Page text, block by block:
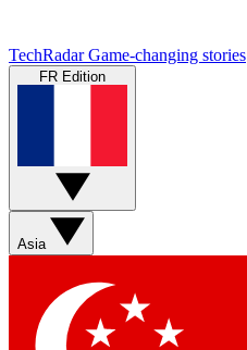
TechRadar Game-changing stories
FR Edition
Asia